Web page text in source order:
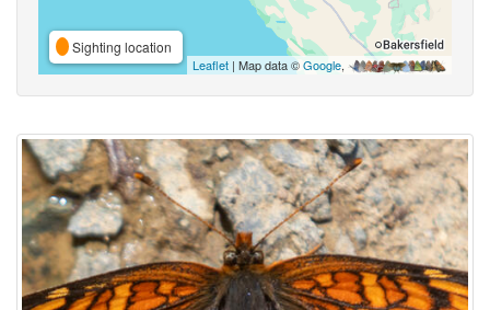
Sighting location
Leaflet | Map data ©Google,